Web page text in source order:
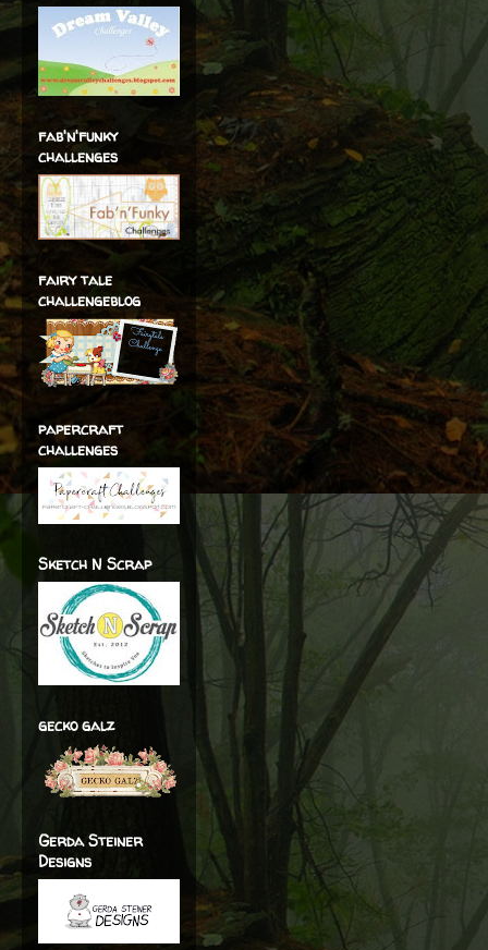
fab'n'funky
challenges
fairy tale
challengeblog
papercraft
challenges
Sketch N Scrap
gecko galz
Gerda Steiner
Designs